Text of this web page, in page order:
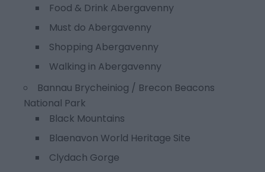
Food & Drink Abergavenny
Must do Abergavenny
Shopping Abergavenny
Walking in Abergavenny
Bannau Brycheiniog / Brecon Beacons
National Park
Black Mountains
Blaenavon World Heritage Site
Clydach Gorge